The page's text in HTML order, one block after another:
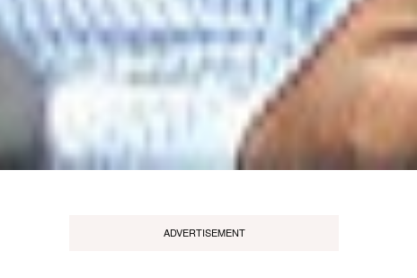
ADVERTISEMENT